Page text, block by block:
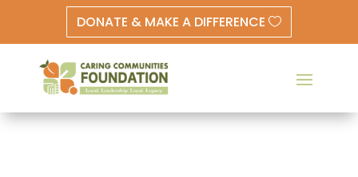
DONATE & MAKE A DIFFERENCE